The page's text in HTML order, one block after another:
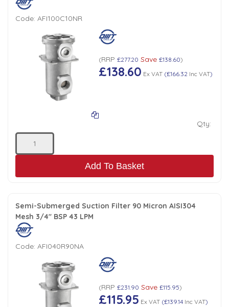
Code: AFI100C10NR
(RRP £277.20 Save £138.60)
£138.60 Ex VAT(£166.32 Inc VAT)
Qty:
Add To Basket
Semi-Submerged Suction Filter 90 Micron AISI304
Mesh 3/4" BSP 43 LPM
Code: AFI040R90NA
(RRP £231.90 Save £115.95)
£115.95 Ex VAT(£139.14Inc VAT)